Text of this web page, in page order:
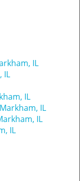
IL
IL
IL
IL
IL
IL